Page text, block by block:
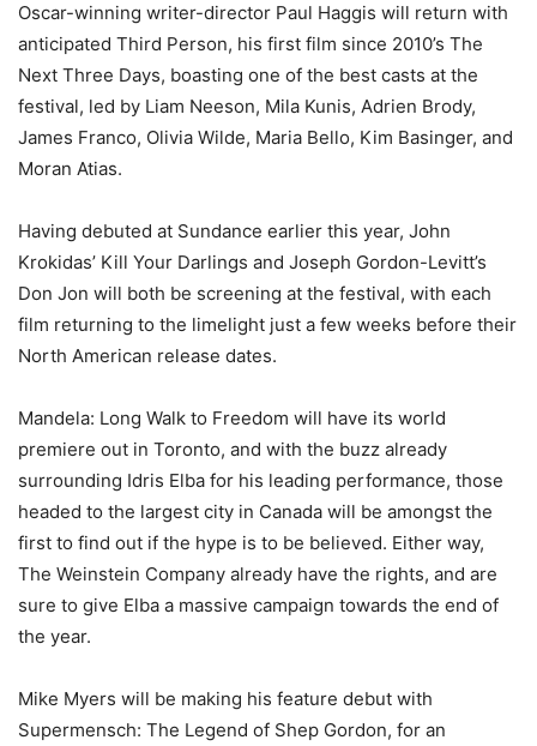
Oscar-winning writer-director Paul Haggis will return with
anticipated Third Person, his first film since 2010’s The
Next Three Days, boasting one of the best casts at the
festival, led by Liam Neeson, Mila Kunis, Adrien Brody,
James Franco, Olivia Wilde, Maria Bello, Kim Basinger, and
Moran Atias.
Having debuted at Sundance earlier this year, John
Krokidas’ Kill Your Darlings and Joseph Gordon-Levitt’s
Don Jon will both be screening at the festival, with each
film returning to the limelight just a few weeks before their
North American release dates.
Mandela: Long Walk to Freedom will have its world
premiere out in Toronto, and with the buzz already
surrounding Idris Elba for his leading performance, those
headed to the largest city in Canada will be amongst the
first to find out if the hype is to be believed. Either way,
The Weinstein Company already have the rights, and are
sure to give Elba a massive campaign towards the end of
the year.
Mike Myers will be making his feature debut with
Supermensch: The Legend of Shep Gordon, for an